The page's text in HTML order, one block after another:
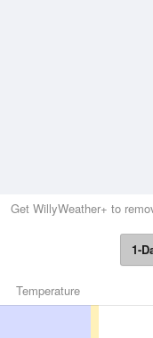
Get WillyWeather+ to
1-
Temperature